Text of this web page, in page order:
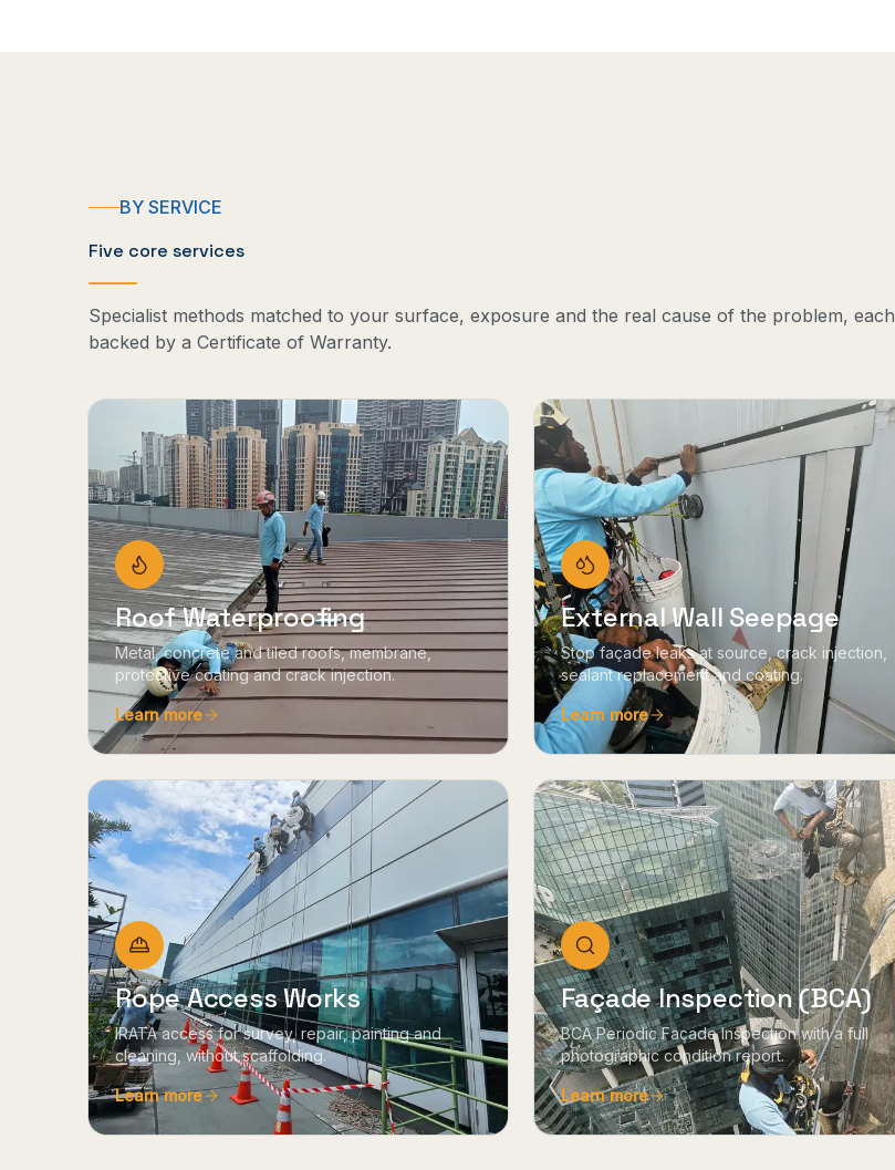
BY SERVICE
Five core services
Specialist methods matched to your surface, exposure and the real cause of the problem, each
backed by a Certificate of Warranty.
Roof Waterproofing
Metal, concrete and tiled roofs, membrane,
protective coating and crack injection.
Learn more
External Wall Seepage
Stop façade leaks at source, crack injection,
sealant replacement and coating.
Learn more
Rope Access Works
IRATA access for survey, repair, painting and
cleaning, without scaffolding.
Learn more
Façade Inspection (BCA)
BCA Periodic Façade Inspection with a full
photographic condition report.
Learn more